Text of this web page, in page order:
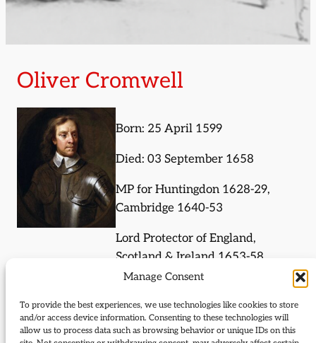
Manage Consent
To provide the best experiences, we use technologies like cookies to store
and/or access device information. Consenting to these technologies will
allow us to process data such as browsing behavior or unique IDs on this
Oliver Cromwell
Born: 25 April 1599
Died: 03 September 1658
MP for Huntingdon 1628-29,
Cambridge 1640-53
Lord Protector of England,
Scotland & Ireland 1653-58
Chancellor of the University of
Oxford 1650-53